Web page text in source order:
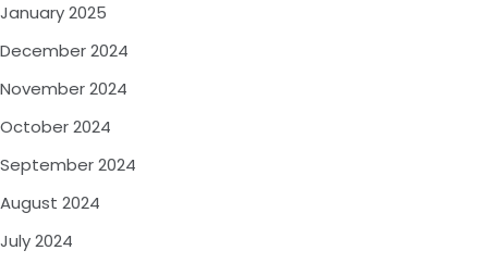
January 2025
December 2024
November 2024
October 2024
September 2024
August 2024
July 2024